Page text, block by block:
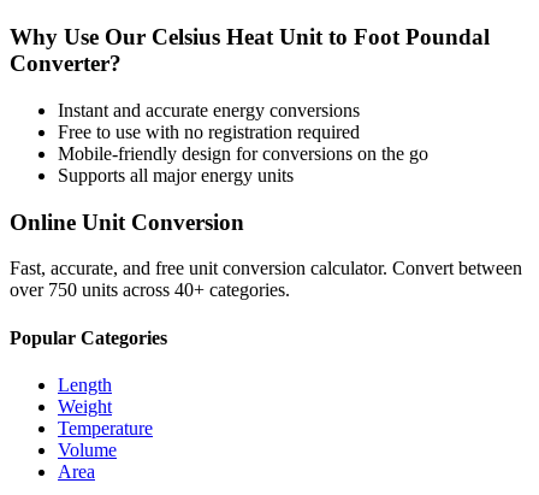
Why Use Our Celsius Heat Unit to Foot Poundal
Converter?
Instant and accurate energy conversions
Free to use with no registration required
Mobile-friendly design for conversions on the go
Supports all majorenergy units
Online Unit Conversion
Fast, accurate, and free unit conversion calculator. Convert between
over 750 units across 40+ categories.
Popular Categories
Length
Weight
Temperature
Volume
Area